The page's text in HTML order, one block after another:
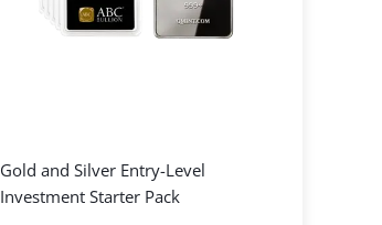
Gold and Silver Entry-Level
Investment Starter Pack